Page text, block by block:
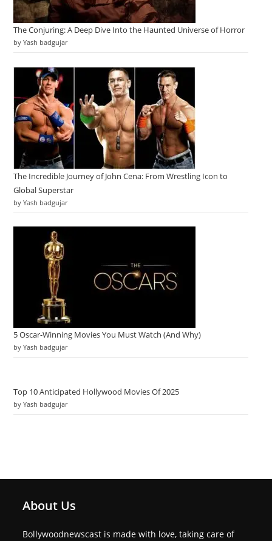
The Conjuring: A Deep Dive Into the Haunted Universe of Horror
by Yash badgujar
The Incredible Journey of John Cena: From Wrestling Icon to
Global Superstar
by Yash badgujar
5 Oscar-Winning Movies You Must Watch (And Why)
by Yash badgujar
Top 10 Anticipated Hollywood Movies Of 2025
by Yash badgujar
About Us
Bollywoodnewscast is made with love, taking care of